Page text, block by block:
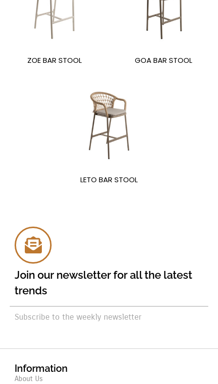
ZOE BAR STOOL GOA BAR STOOL
LETO BAR STOOL
Join our newsletter for all the latest
trends
Subscribe to the weekly newsletter
Information
About Us